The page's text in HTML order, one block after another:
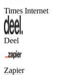
Times Internet
Deel
Zapier